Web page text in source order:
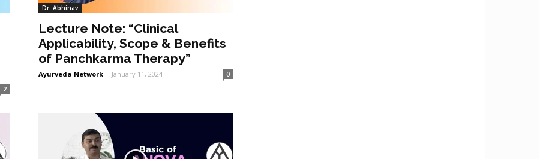
2
Dr. Abhinav
Lecture Note: “Clinical
Applicability, Scope & Benefits
of Panchkarma Therapy”
Ayurveda Network - January 11, 2024 0